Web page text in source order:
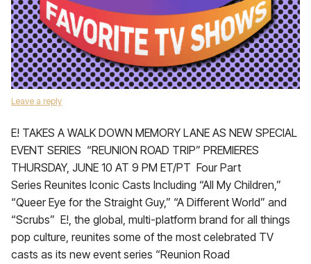
Leave a reply
E! TAKES A WALK DOWN MEMORY LANE AS NEW SPECIAL
EVENT SERIES “REUNION ROAD TRIP” PREMIERES
THURSDAY, JUNE 10 AT 9 PM ET/PT Four Part
Series Reunites Iconic Casts Including “All My Children,”
“Queer Eye for the Straight Guy,” “A Different World” and
“Scrubs” E!, the global, multi-platform brand for all things
pop culture, reunites some of the most celebrated TV
casts as its new event series “Reunion Road